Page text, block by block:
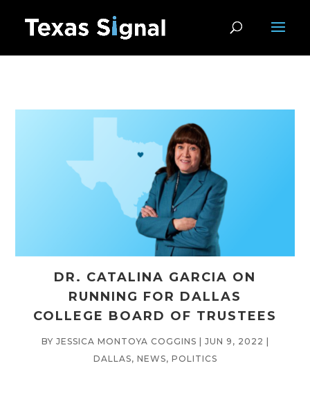
DR. CATALINA GARCIA ON
RUNNING FOR DALLAS
COLLEGE BOARD OF TRUSTEES
BY JESSICA MONTOYA COGGINS | JUN 9, 2022 |
DALLAS, NEWS, POLITICS